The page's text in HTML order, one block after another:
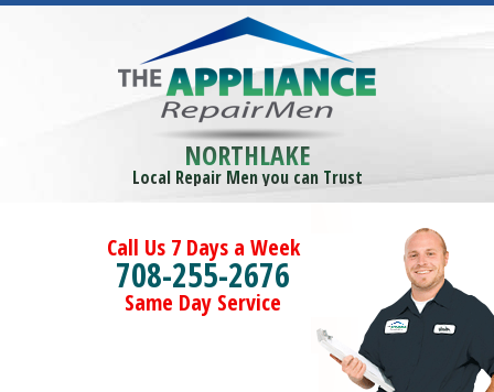
NORTHLAKE
Local Repair Men you can Trust
Call Us 7 Days a Week
708-255-2676
Same Day Service